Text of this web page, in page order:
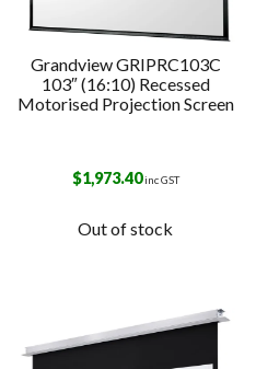
Grandview GRIPRC103C
103″ (16:10) Recessed
Motorised Projection Screen
$1,973.40inc GST
Out of stock